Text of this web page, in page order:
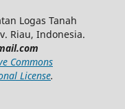
Logas Tanah
Riau, Indonesia.
Commons
License.